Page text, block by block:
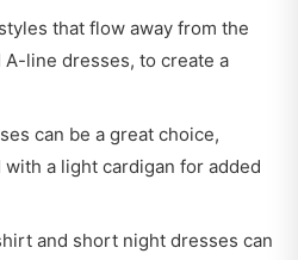
that flow away from the
A-line dresses, to create a
can be a great choice,
a light cardigan for added
and short night dresses can